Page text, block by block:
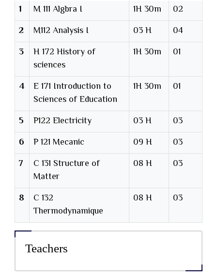
1
M 111 Algbra I 1H 30m
02
2
M112 Analysis I 03 H
04
3
H 172 History of
sciences
1H 30m 01
4
E 171 Introduction to
Sciences of Education
1H 30m 01
5 P122 Electricity 03 H
03
6
P 121 Mecanic 09 H
03
7
C 131 Structure of
Matter
08 H 03
8
C 132
Thermodynamique
08 H 03
Teachers